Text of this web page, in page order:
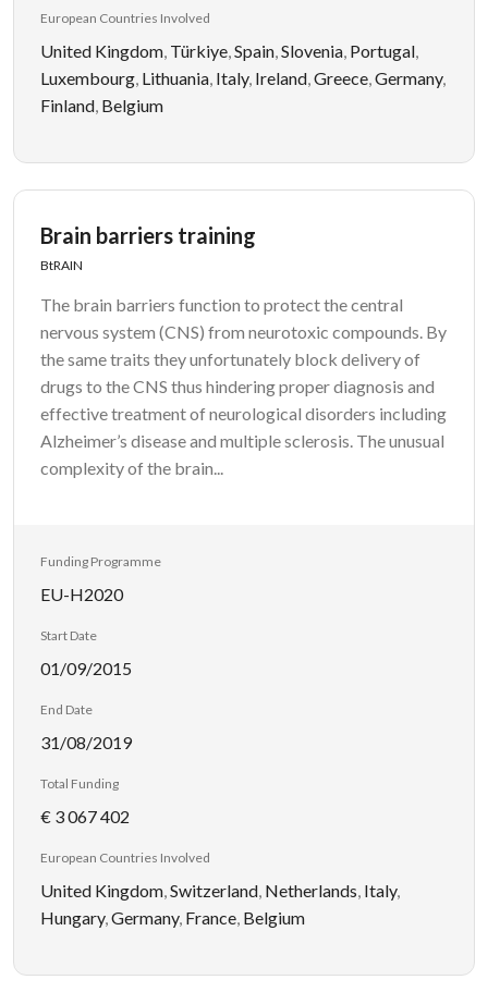
European Countries Involved
United Kingdom, Türkiye,Spain,Slovenia, Portugal,
Luxembourg, Lithuania, Italy, Ireland,Greece,Germany,
Finland, Belgium
Brain barriers training
BtRAIN
The brain barriers function to protect the central
nervous system (CNS) from neurotoxic compounds. By
the same traits they unfortunately block delivery of
drugs to the CNS thus hindering proper diagnosis and
effective treatment of neurological disorders including
Alzheimer’s disease and multiple sclerosis. The unusual
complexity of the brain...
Funding Programme
EU-H2020
Start Date
01/09/2015
End Date
31/08/2019
Total Funding
€ 3 067 402
European Countries Involved
United Kingdom,Switzerland, Netherlands, Italy,
Hungary,Germany, France, Belgium